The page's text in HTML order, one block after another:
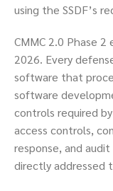
using the SSDF’s
CMMC 2.0 Phase
2026. Every
software that
software
controls required
access controls,
response, and
directly addressed